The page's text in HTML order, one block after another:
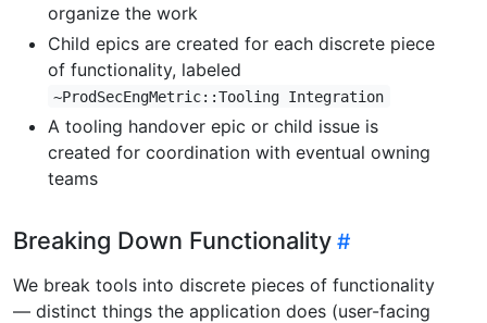
organize the work
Child epics are created for each discrete piece
of functionality, labeled
~ProdSecEngMetric::Tooling Integration
A tooling handover epic or child issue is
created for coordination with eventual owning
teams
Breaking Down Functionality
We break tools into discrete pieces of functionality
— distinct things the application does (user-facing